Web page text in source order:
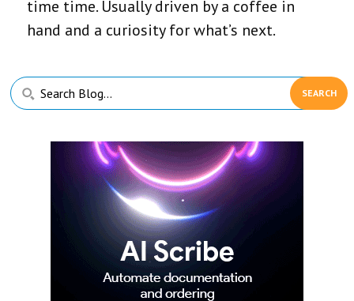
time time. Usually driven by a coffee in
hand and a curiosity for what’s next.
Primary
Sidebar
Search
Blog...